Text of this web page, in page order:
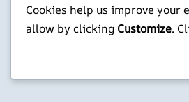
X YouTube Facebook WordPress Instagram
Cookies help us improve your
allow by clicking Customize.